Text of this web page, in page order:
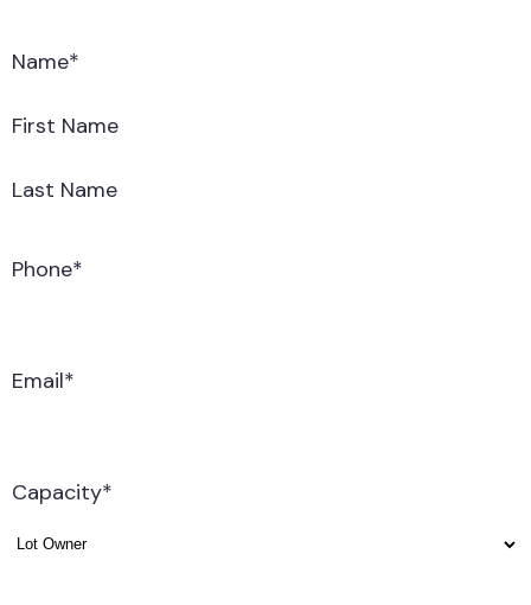
Name*
First Name
Last Name
Phone*
Email*
Capacity*